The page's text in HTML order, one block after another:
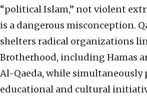
“political Islam,” not violent
is a dangerous misconception.
shelters radical organizations
Brotherhood, including Hamas
Al-Qaeda, while
educational and cultural